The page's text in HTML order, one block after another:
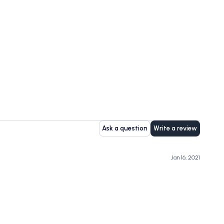
Ask a question Write a review
Jan 16, 2021